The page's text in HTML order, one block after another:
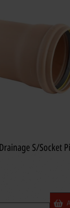
S/Socket